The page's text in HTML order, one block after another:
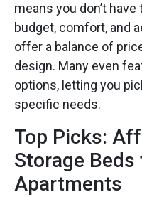
means you don’t
budget, comfort, and
offer a balance of
design. Many even
options, letting you
specific needs.
Top Picks:
Storage
Apartments